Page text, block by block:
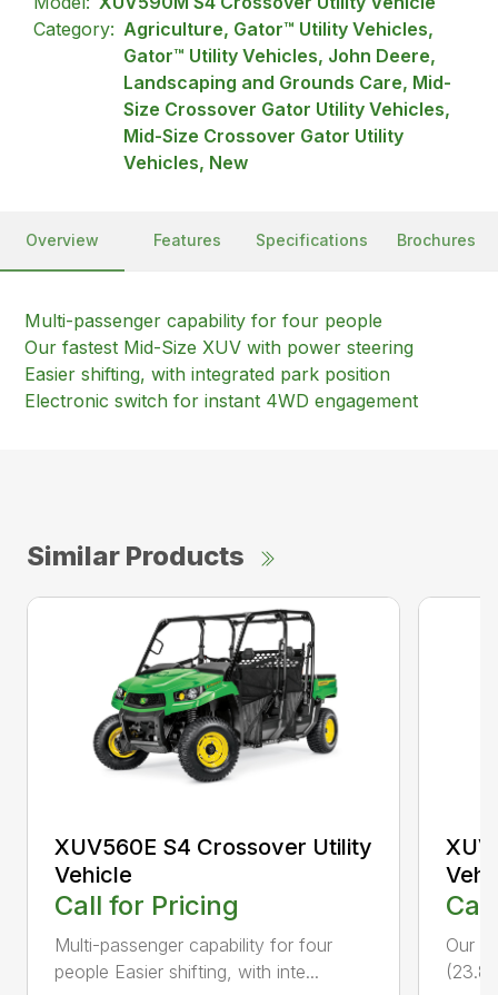
Category: Agriculture, Gator™ Utility Vehicles,
Gator™ Utility Vehicles, John Deere,
Landscaping and Grounds Care, Mid-
Size Crossover Gator Utility Vehicles,
Mid-Size Crossover Gator Utility
Vehicles, New
Overview Features Specifications Brochures
Multi-passenger capability for four people
Our fastest Mid-Size XUV with power steering
Easier shifting, with integrated park position
Electronic switch for instant 4WD engagement
Similar Products
XUV560E S4 Crossover Utility
Vehicle
Call for Pricing
Multi-passenger capability for four
people Easier shifting, with inte...
Our
(23.8